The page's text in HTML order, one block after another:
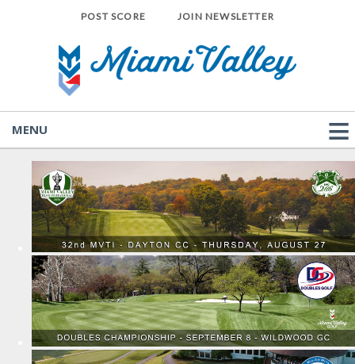
POST SCORE JOIN NEWSLETTER
MENU